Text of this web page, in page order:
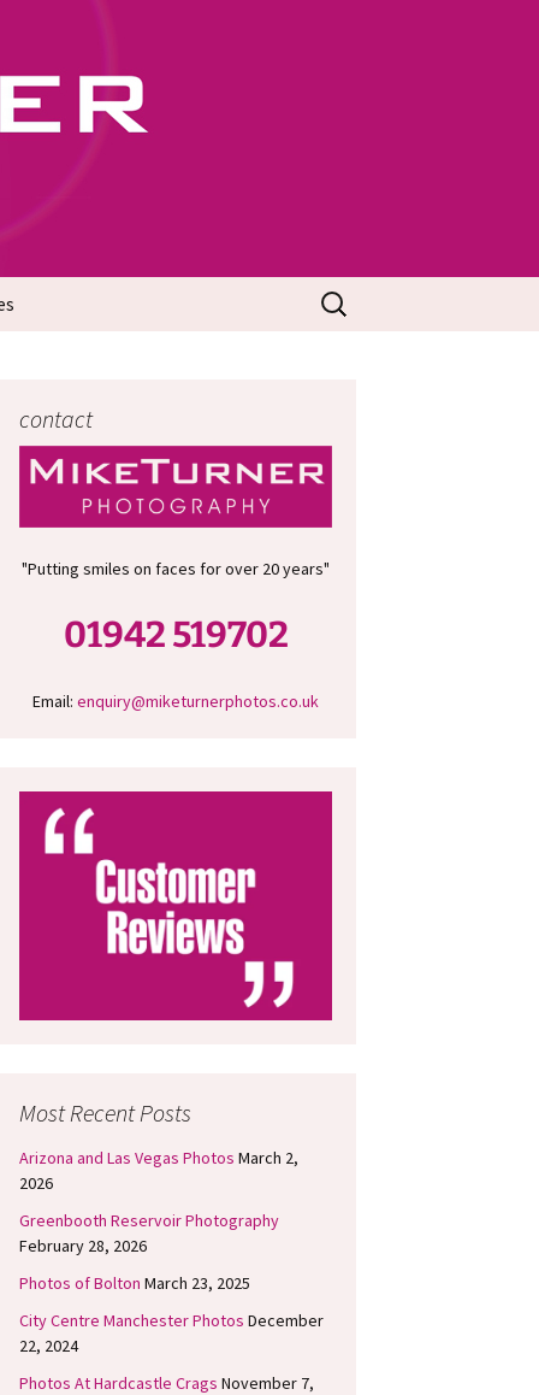
Search
for:
contact
"Putting smiles on faces for over 20 years"
01942 519702
Email: enquiry@miketurnerphotos.co.uk
Most Recent Posts
Arizona and Las Vegas Photos March 2,
2026
Greenbooth Reservoir Photography
February 28, 2026
Photos of Bolton March 23, 2025
City Centre Manchester Photos December
22, 2024
Photos At Hardcastle Crags November 7,